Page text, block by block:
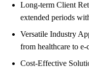
Long-term Client
extended periods
Versatile Industry
from healthcare to
Cost-Effective